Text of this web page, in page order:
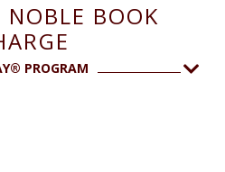
NOBLE BOOK
PROGRAM